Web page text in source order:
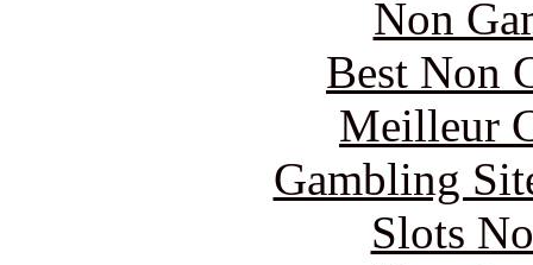
Non
Best Non
Meilleur
Gambling
Slots